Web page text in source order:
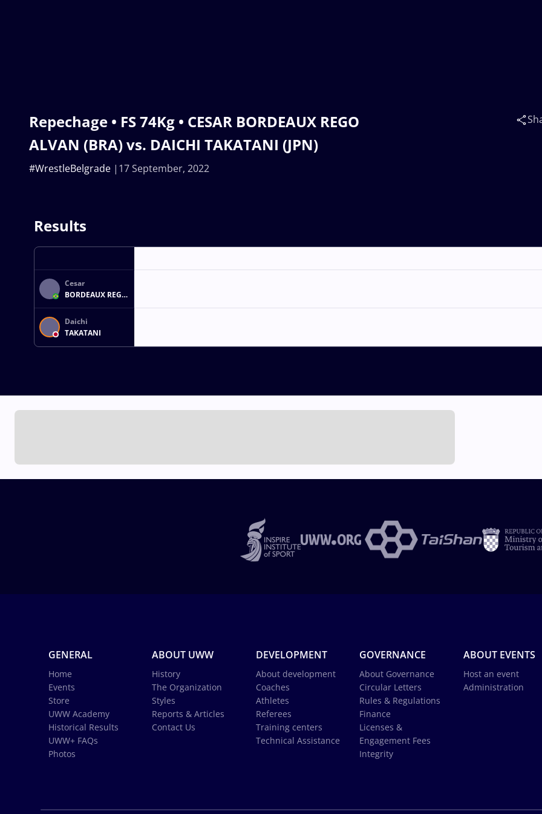
Repechage • FS 74Kg • CESAR BORDEAUX REGO
ALVAN (BRA) vs. DAICHI TAKATANI (JPN)
17 September, 2022
#WrestleBelgrade
Results
Cesar
BORDEAUX REGO
ALVAN
Daichi
TAKATANI
GENERAL
Home
Events
Store
UWW Academy
Historical Results
UWW+ FAQs
Photos
ABOUT UWW
History
The Organization
Styles
Reports & Articles
Contact Us
DEVELOPMENT
About development
Coaches
Athletes
Referees
Training centers
Technical Assistance
GOVERNANCE
About Governance
Circular Letters
Rules & Regulations
Finance
Licenses &
Engagement Fees
Integrity
ABOUT EVENTS
Host an event
Administration